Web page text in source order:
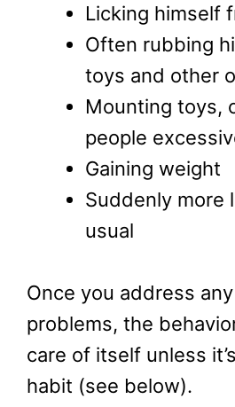
Licking himself
Often rubbing
toys and other
Mounting toys,
people
Gaining weight
Suddenly more
usual
Once you address
problems, the
care of itself unless
habit (see below).